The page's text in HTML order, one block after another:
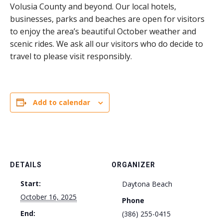
Volusia County and beyond. Our local hotels,
businesses, parks and beaches are open for visitors
to enjoy the area’s beautiful October weather and
scenic rides. We ask all our visitors who do decide to
travel to please visit responsibly.
Add to calendar
DETAILS
Start:
October 16, 2025
End:
ORGANIZER
Daytona Beach
Phone
(386) 255-0415